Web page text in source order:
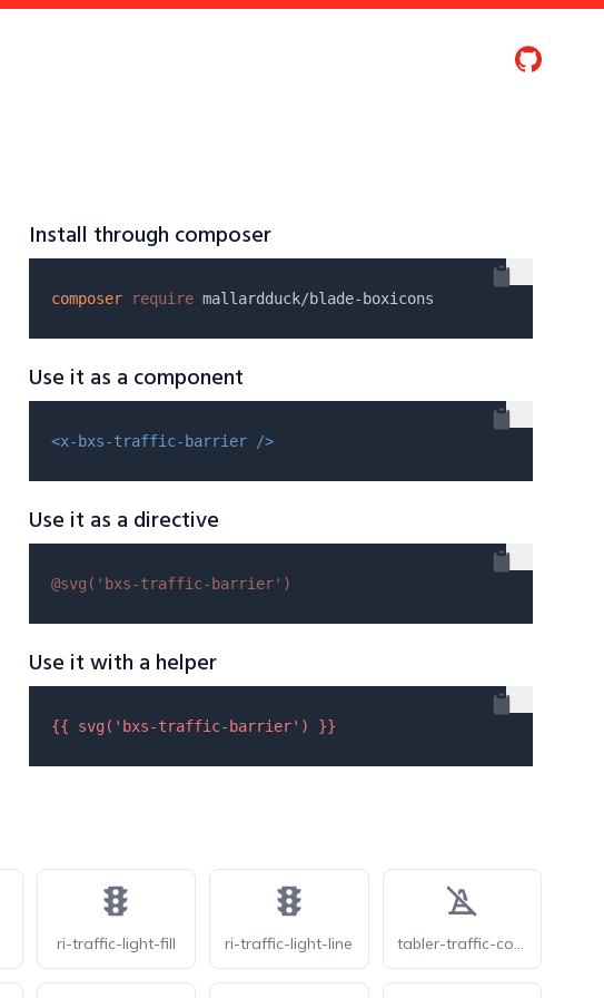
Install through composer
composer require
Use it as a component
<x-bxs-traffic-barrier />
Use it as a directive
@svg( 'bxs-traffic-barrier' )
Use it with a helper
{{ svg( 'bxs-traffic-barrier' ) }}
ri-traffic-light-fill ri-traffic-light-line tabler-traffic-cone-off